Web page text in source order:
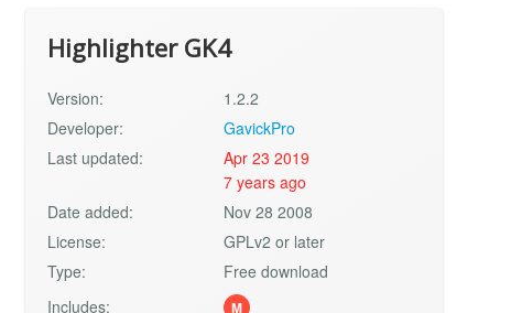
Highlighter GK4
Version:
1.2.2
Developer:
GavickPro
Last updated:
Apr 23 2019
7 years ago
Date added:
Nov 28 2008
License:
GPLv2 or later
Type:
Free download
Includes:
M